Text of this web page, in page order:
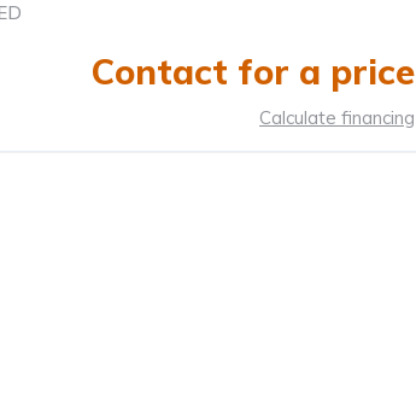
Contact for a price
Calculate financing